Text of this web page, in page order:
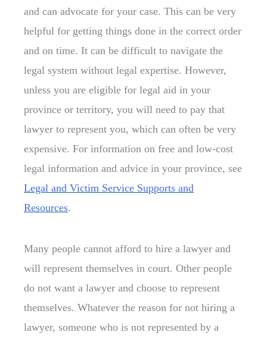
and can advocate for your case. This can be very
helpful for getting things done in the correct order
and on time. It can be difficult to navigate the
legal system without legal expertise. However,
unless you are eligible for legal aid in your
province or territory, you will need to pay that
lawyer to represent you, which can often be very
expensive. For information on free and low-cost
legal information and advice in your province, see
Legal and Victim Service Supports and
Resources.
Many people cannot afford to hire a lawyer and
will represent themselves in court. Other people
do not want a lawyer and choose to represent
themselves. Whatever the reason for not hiring a
lawyer, someone who is not represented by a